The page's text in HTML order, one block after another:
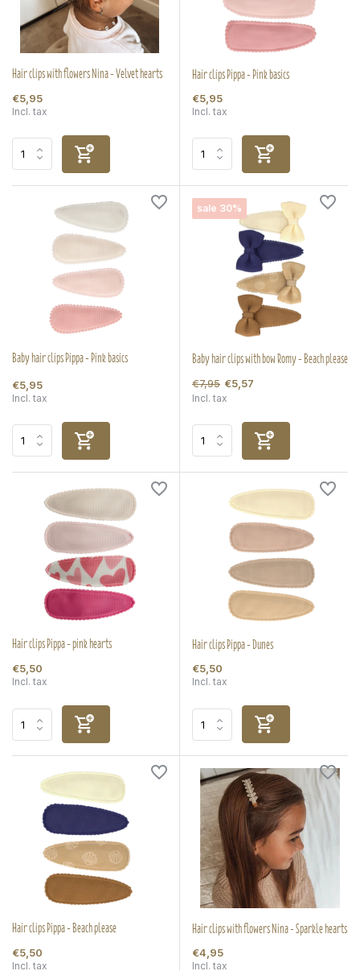
Hair clips with flowers Nina - Velvet hearts
€5,95
Incl. tax
Hair clips Pippa - Pink basics
€5,95
Incl. tax
Baby hair clips Pippa - Pink basics
€5,95
Incl. tax
sale 30%
Baby hair clips with bow Romy - Beach please
€7,95 €5,57
Incl. tax
Hair clips Pippa - pink hearts
€5,50
Incl. tax
Hair clips Pippa - Dunes
€5,50
Incl. tax
Hair clips Pippa - Beach please
€5,50
Incl. tax
Hair clips with flowers Nina - Sparkle hearts
€4,95
Incl. tax